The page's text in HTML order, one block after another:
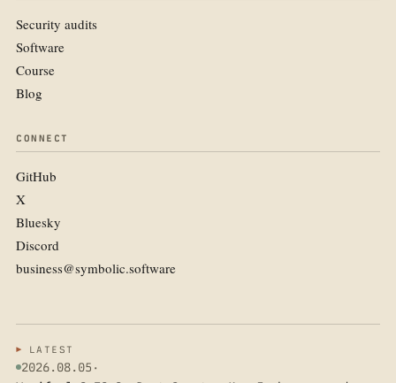
Security audits
Software
Course
Blog
CONNECT
GitHub
X
Bluesky
Discord
business@symbolic.software
LATEST
2026.08.05 ·